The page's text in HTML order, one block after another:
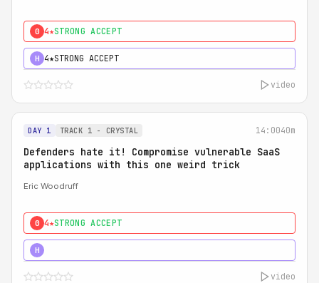
0 4★STRONG ACCEPT
H 4★STRONG ACCEPT
video
DAY 1 TRACK 1 - CRYSTAL 14:0040m
Defenders hate it! Compromise vulnerable SaaS
applications with this one weird trick
Eric Woodruff
0 4★STRONG ACCEPT
H
video